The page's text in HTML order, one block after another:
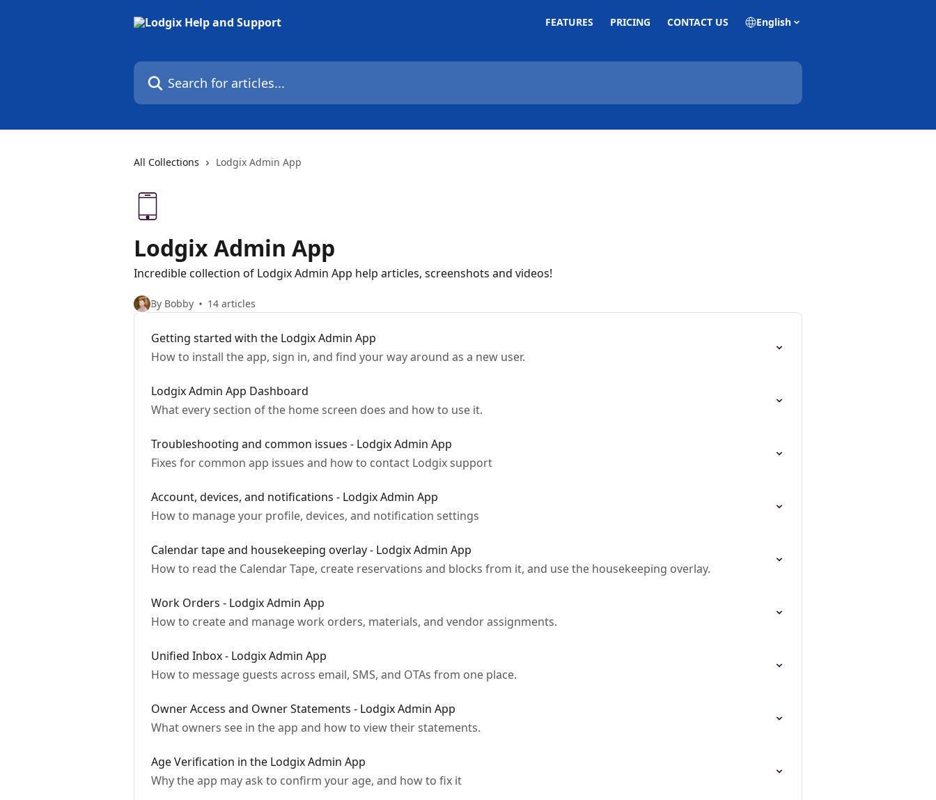
FEATURES PRICING CONTACT US English
Search for articles...
All Collections Lodgix Admin App
Lodgix Admin App
Incredible collection of Lodgix Admin App help articles, screenshots and videos!
By Bobby 14 articles
Getting started with the Lodgix Admin App
How to install the app, sign in, and find your way around as a new user.
Lodgix Admin App Dashboard
What every section of the home screen does and how to use it.
Troubleshooting and common issues - Lodgix Admin App
Fixes for common app issues and how to contact Lodgix support
Account, devices, and notifications - Lodgix Admin App
How to manage your profile, devices, and notification settings
Calendar tape and housekeeping overlay - Lodgix Admin App
How to read the Calendar Tape, create reservations and blocks from it, and use the housekeeping overlay.
Work Orders - Lodgix Admin App
How to create and manage work orders, materials, and vendor assignments.
Unified Inbox - Lodgix Admin App
How to message guests across email, SMS, and OTAs from one place.
Owner Access and Owner Statements - Lodgix Admin App
What owners see in the app and how to view their statements.
Age Verification in the Lodgix Admin App
Why the app may ask to confirm your age, and how to fix it